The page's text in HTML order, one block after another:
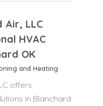
Air, LLC
HVAC
OK
and Heating
offers
in Blanchard